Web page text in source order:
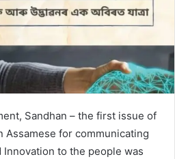
Sandhan – the first issue of
for communicating
to the people was